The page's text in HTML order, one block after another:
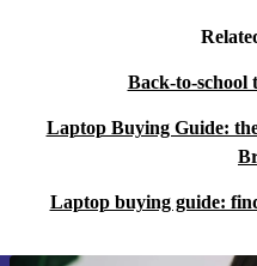
Back-to-school
Laptop Buying Guide:
Laptop buying guide: